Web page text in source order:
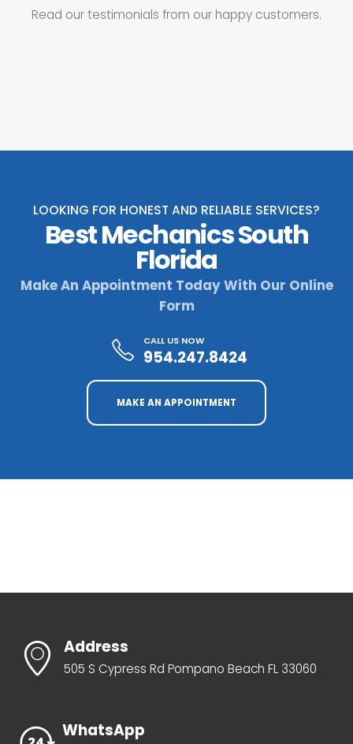
Read our testimonials from our happy customers.
LOOKING FOR HONEST AND RELIABLE SERVICES?
Best Mechanics South
Florida
Make An Appointment Today With Our Online
Form
CALL US NOW
954.247.8424
MAKE AN APPOINTMENT
Address
505 S Cypress Rd Pompano Beach FL 33060
WhatsApp